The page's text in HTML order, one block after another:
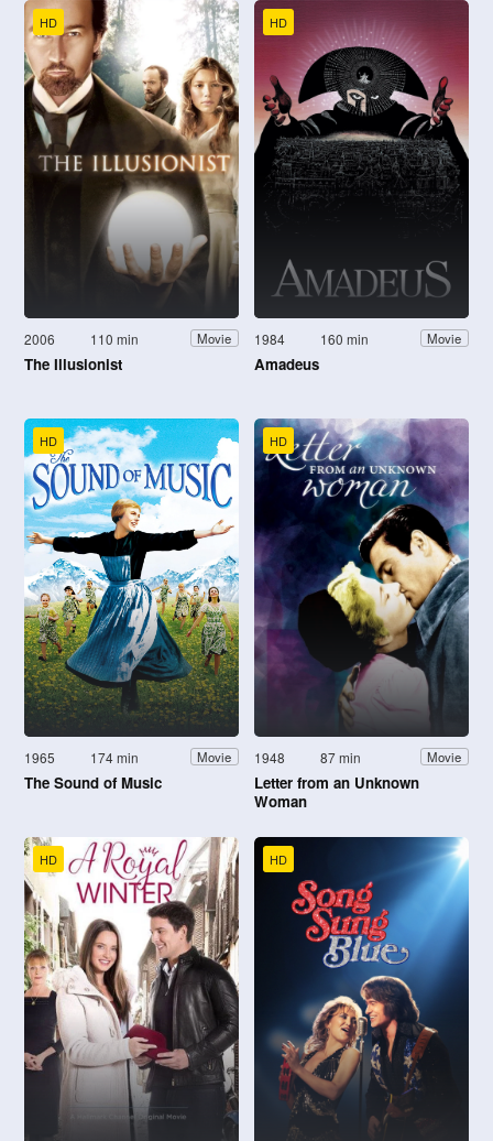
HD
2006 110 min Movie
The Illusionist
HD
1984 160 min Movie
Amadeus
HD
1965 174 min Movie
The Sound of Music
HD
1948 87 min Movie
Letter from an Unknown
Woman
HD HD